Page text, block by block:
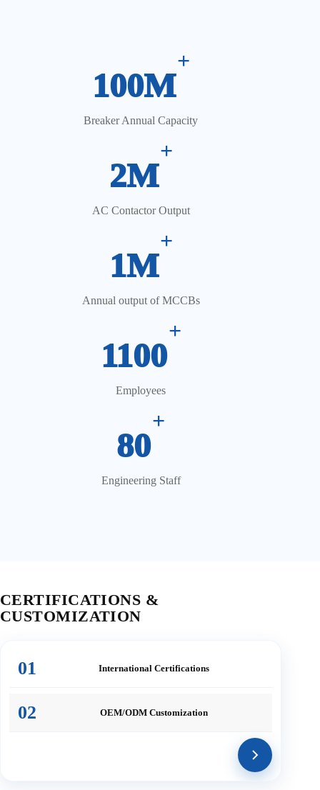
100M
+
Breaker Annual Capacity
2M
+
AC Contactor Output
1M
+
Annual output of MCCBs
1100
+
Employees
80
+
Engineering Staff
CERTIFICATIONS &
CUSTOMIZATION
01 International Certifications
02 OEM/ODM Customization